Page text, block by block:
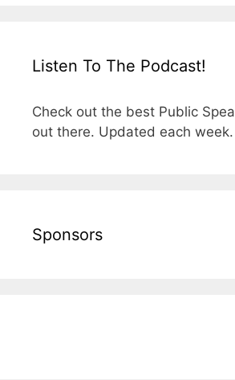
Listen To The Podcast!
Check out the best Public
out there. Updated each week.
Sponsors